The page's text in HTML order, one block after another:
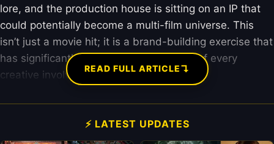
lore, and the production house is sitting on an IP that
could potentially become a multi-film universe. This
isn’t just a movie hit; it is a brand-building exercise that
has significantly hiked the market value of every
creative involved.READ FULL ARTICLE↴
⚡ LATEST UPDATES